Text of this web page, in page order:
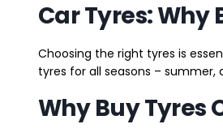
Car Tyres: Why
Choosing the right tyres is
tyres for all seasons – summer,
Why Buy Tyres